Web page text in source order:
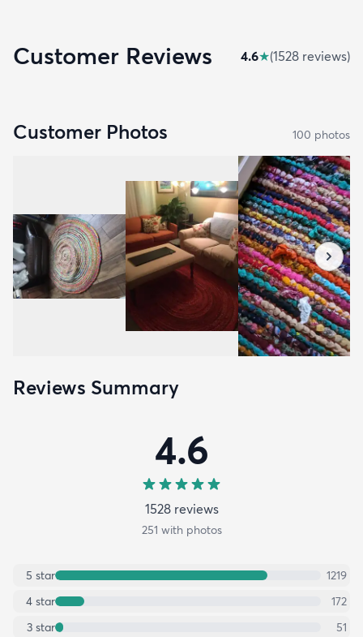
Customer Reviews 4.6★(1528 reviews)
Customer Photos 100 photos
Reviews Summary
4.6
1528reviews
251 with photos
5 star
1219
4 star
172
3 star 51